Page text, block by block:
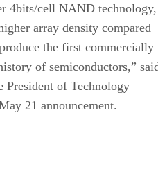
4bits/cell NAND technology,
array density compared
the first commercially
of semiconductors,”
President of Technology
21 announcement.